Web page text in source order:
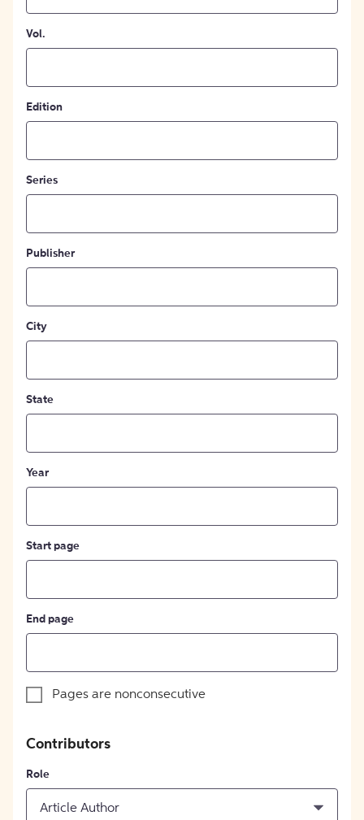
Vol.
Edition
Series
Publisher
City
State
Year
Start page
End page
Pages are nonconsecutive
Contributors
Role
Article Author